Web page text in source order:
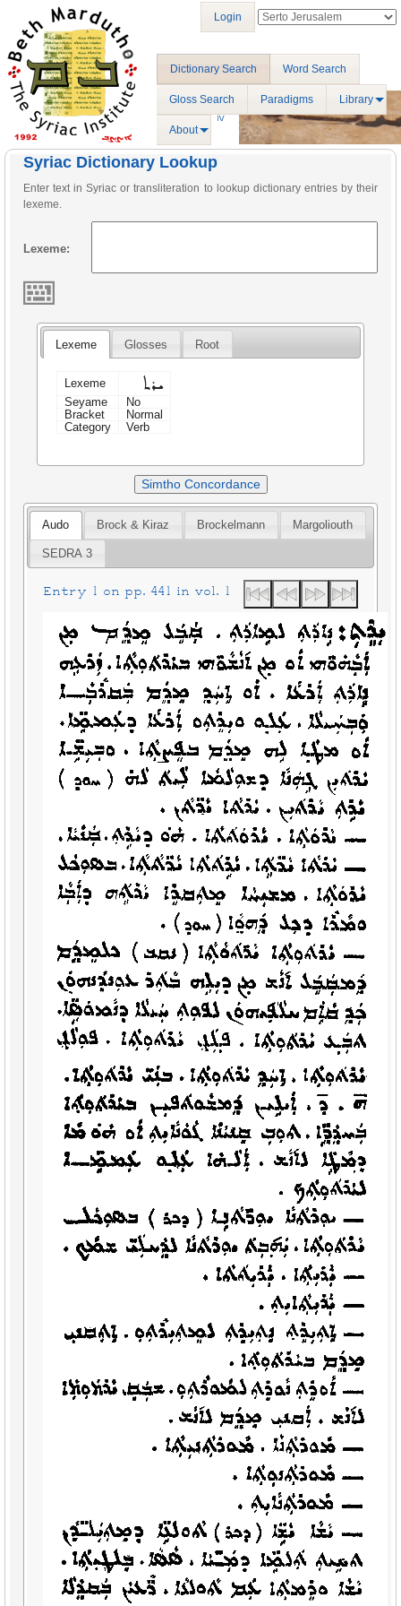
Dictionary Search Word Search
Gloss Search Paradigms Library
About
Login
Syriac Dictionary Lookup
Enter text in Syriac or transliteration to lookup dictionary entries by their
lexeme.
Lexeme:
Lexeme Glosses Root
Lexeme ܝܪܬ
Seyame
No
Bracket
Normal
Category
Verb
Simtho Concordance
Audo Brock & Kiraz Brockelmann Margoliouth
SEDRA 3
Entry 1 on pp. 441 in vol. 1